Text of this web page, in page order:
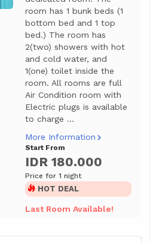
room has 1 bunk beds (1
bottom bed and 1 top
bed.) The room has
2(two) showers with hot
and cold water, and
1(one) toilet inside the
room. All rooms are full
Air Condition room with
Electric plugs is available
to charge ...
More Information
Start From
IDR 180.000
Price for 1 night
HOT DEAL
Last Room Available!